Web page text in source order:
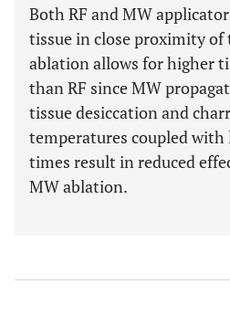
Both RF and MW
tissue in close proximity of
ablation allows for higher
than RF since MW
tissue desiccation and
temperatures coupled
times result in reduced
MW ablation.